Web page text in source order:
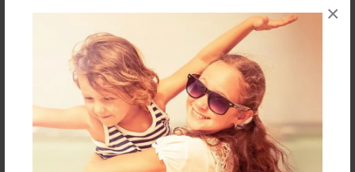
×
Preview Limit
380 pages
About Author